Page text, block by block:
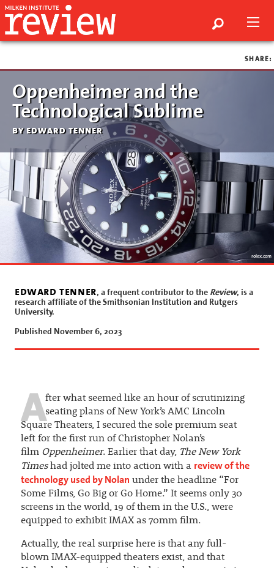
SHARE:
rolex.com
Oppenheimer and the
Technological Sublime
by edward tenner
edward tenner, a frequent contributor to the Review, is a
research affiliate of the Smithsonian Institution and Rutgers
University.
Published November 6, 2023
After what seemed like an hour of scrutinizing
seating plans of New York’s AMC Lincoln
Square Theaters, I secured the sole premium seat
left for the first run of Christopher Nolan’s
film Oppenheimer. Earlier that day, The New York
Timeshad jolted me into action with a review of the
technology used by Nolan under the headline “For
Some Films, Go Big or Go Home.” It seems only 30
screens in the world, 19 of them in the U.S., were
equipped to exhibit IMAX as 70mm film.
Actually, the real surprise here is that any full-
blown IMAX-equipped theaters exist, and that